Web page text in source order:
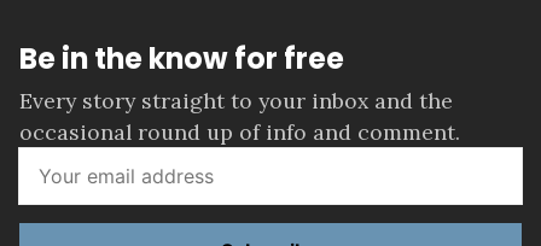
Be in the know for free
Every story straight to your inbox and the
occasional round up of info and comment.